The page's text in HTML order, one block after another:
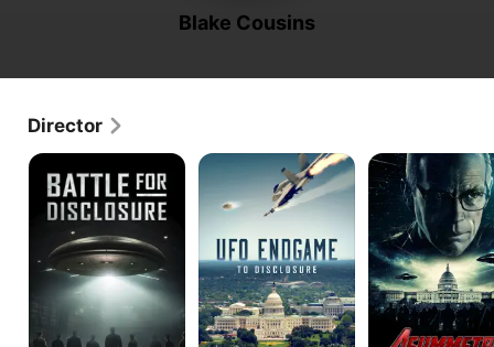
Blake Cousins
Director
Battle
for
Disclosure
UFO
Endgame
to
Disclosure
Asymmetric
Disclosure